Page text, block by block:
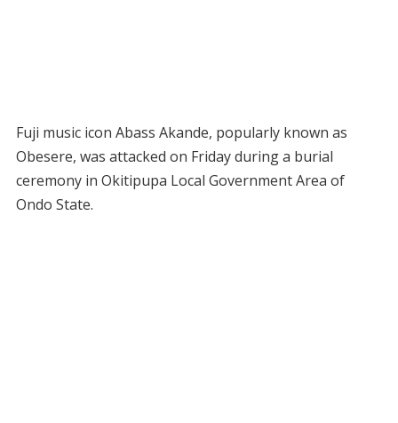
Fuji music icon Abass Akande, popularly known as
Obesere, was attacked on Friday during a burial
ceremony in Okitipupa Local Government Area of
Ondo State.